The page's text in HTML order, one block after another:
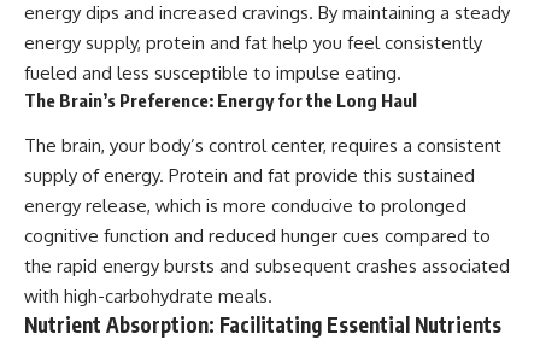
energy dips and increased cravings. By maintaining a steady
energy supply, protein and fat help you feel consistently
fueled and less susceptible to impulse eating.
The Brain’s Preference: Energy for the Long Haul
The brain, your body’s control center, requires a consistent
supply of energy. Protein and fat provide this sustained
energy release, which is more conducive to prolonged
cognitive function and reduced hunger cues compared to
the rapid energy bursts and subsequent crashes associated
with high-carbohydrate meals.
Nutrient Absorption: Facilitating Essential Nutrients